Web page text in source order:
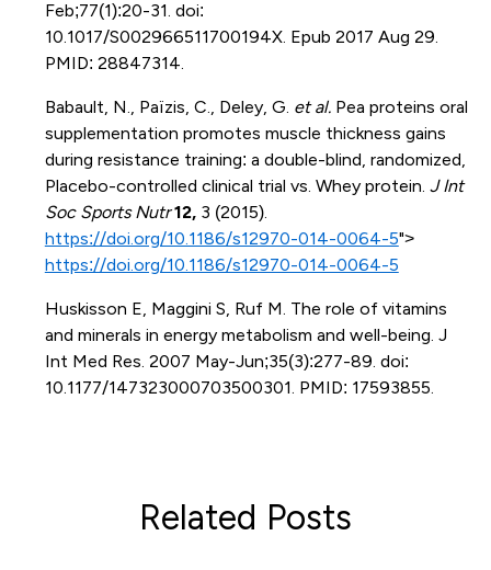
Feb;77(1):20-31. doi:
10.1017/S002966511700194X. Epub 2017 Aug 29.
PMID: 28847314.
Babault, N., Païzis, C., Deley, G. et al.Pea proteins oral
supplementation promotes muscle thickness gains
during resistance training: a double-blind, randomized,
Placebo-controlled clinical trial vs. Whey protein. J Int
Soc Sports Nutr 12, 3 (2015).
https://doi.org/10.1186/s12970-014-0064-5">
https://doi.org/10.1186/s12970-014-0064-5
Huskisson E, Maggini S, Ruf M. The role of vitamins
and minerals in energy metabolism and well-being. J
Int Med Res. 2007 May-Jun;35(3):277-89. doi:
10.1177/147323000703500301. PMID: 17593855.
Related Posts